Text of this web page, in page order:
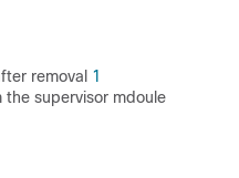
removal 1
supervisor mdoule